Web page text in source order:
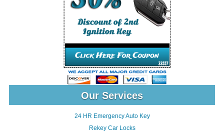
Our Services
24 HR Emergency Auto Key
Rekey Car Locks